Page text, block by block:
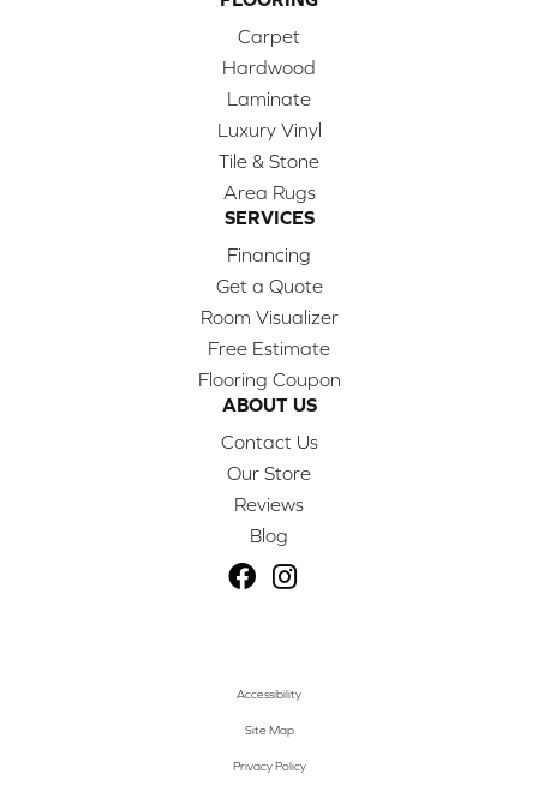
Carpet
Hardwood
Laminate
Luxury Vinyl
Tile & Stone
Area Rugs
SERVICES
Financing
Get a Quote
Room Visualizer
Free Estimate
Flooring Coupon
ABOUT US
Contact Us
Our Store
Reviews
Blog
Accessibility
Site Map
Privacy Policy